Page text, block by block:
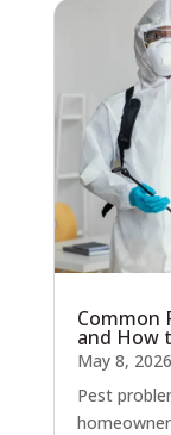
Common
and How
May 8, 2026
Pest